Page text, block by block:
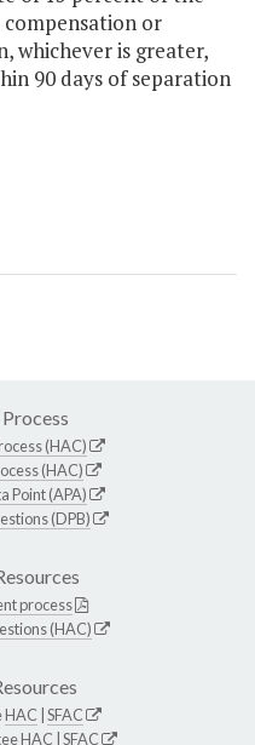
or
whichever is greater,
90 days of separation
(HAC)
(HAC)
Point (APA)
(DPB)
process
(HAC)
HAC SFAC
HAC SFAC